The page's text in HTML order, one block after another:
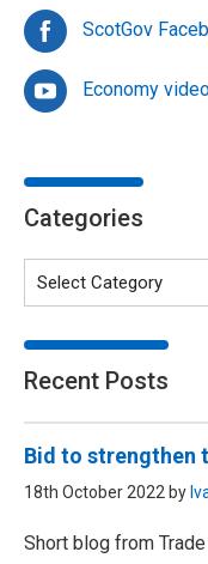
ScotGov
Economy
Categories
Recent Posts
Bid to strengthen
18th October 2022 by
Short blog from